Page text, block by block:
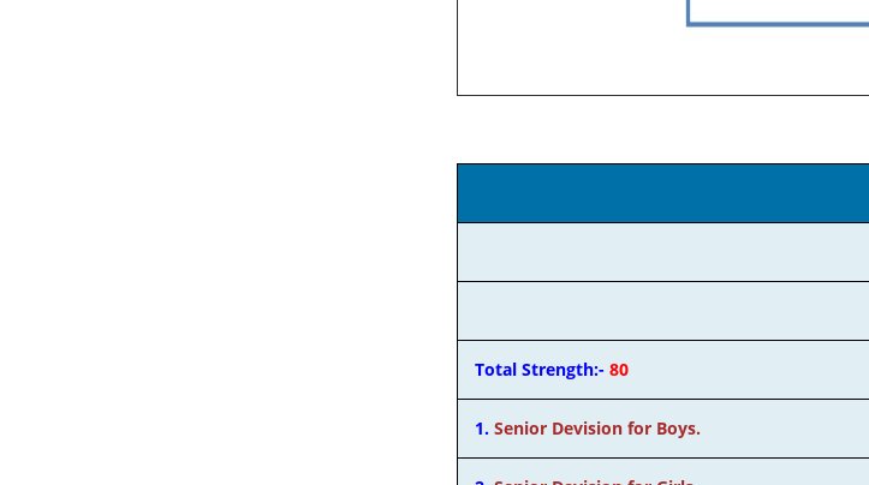
Total Strength:- 80
1.Senior Devision for Boys.